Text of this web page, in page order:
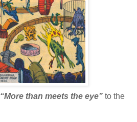
“More than meets the eye” to the